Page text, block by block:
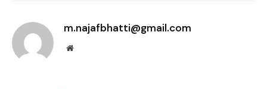
m.najafbhatti@gmail.com
Website